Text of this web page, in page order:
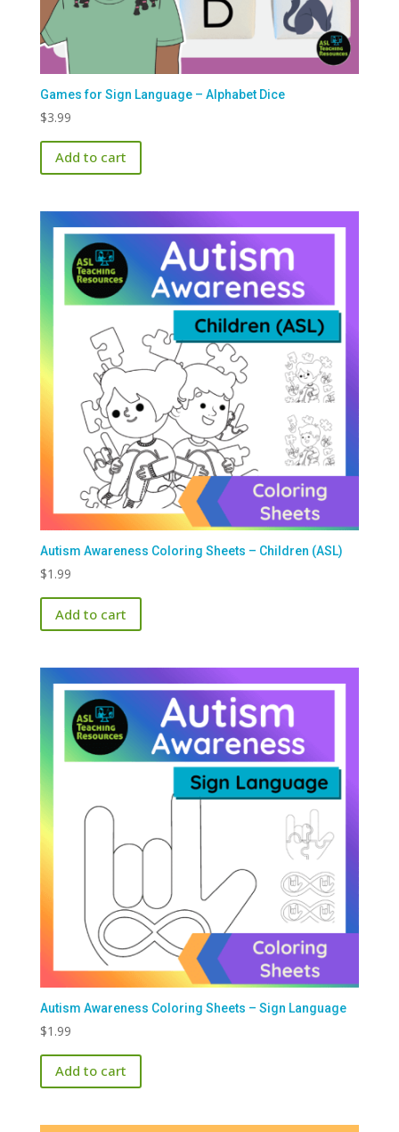
Games for Sign Language – Alphabet Dice
$3.99
Add to cart
Autism Awareness Coloring Sheets – Children (ASL)
$1.99
Add to cart
Autism Awareness Coloring Sheets – Sign Language
$1.99
Add to cart